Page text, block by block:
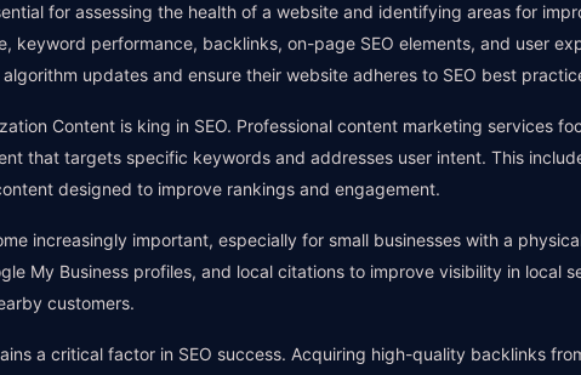
for assessing the health of a website and identifying areas for
keyword performance, backlinks, on-page SEO elements, and user
updates and ensure their website adheres to SEO best
Content is king in SEO. Professional content marketing services
that targets specific keywords and addresses user intent. This
designed to improve rankings and engagement.
increasingly important, especially for small businesses with a
My Business profiles, and local citations to improve visibility in local
customers.
a critical factor in SEO success. Acquiring high-quality backlinks